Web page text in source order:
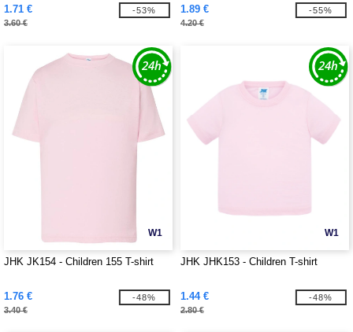
1.71 €
3.60 €
-53%
1.89 €
4.20 €
-55%
W1
JHK JK154 - Children 155 T-shirt
1.76 €
3.40 €
-48%
W1
JHK JHK153 - Children T-shirt
1.44 €
2.80 €
-48%